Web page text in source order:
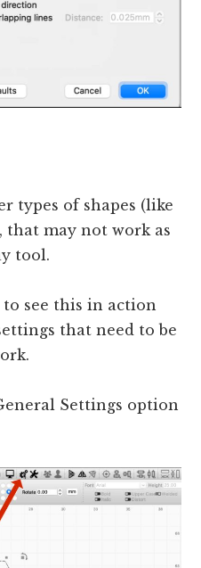
types of shapes (like
that may not work as
tool.
to see this in action
that need to be
Settings option